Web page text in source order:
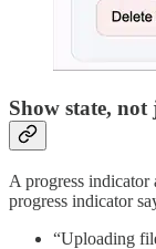
Show state,
A progress indicator
progress indicator
“Uploading